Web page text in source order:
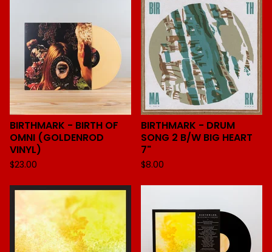
BIRTHMARK - BIRTH OF
OMNI (GOLDENROD
VINYL)
$23.00
BIRTHMARK - DRUM
SONG 2 B/W BIG HEART
7"
$8.00